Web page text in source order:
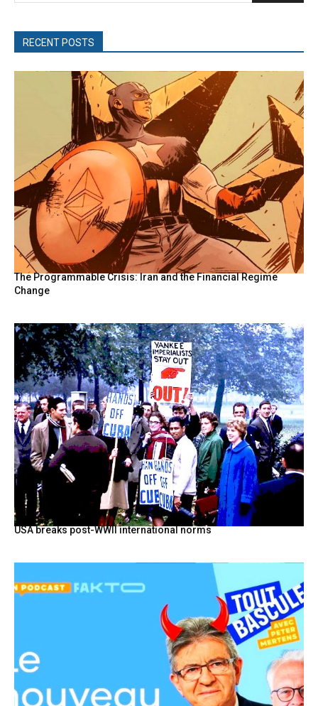
RECENT POSTS
The Programmable Crisis: Iran and the Financial Regime
Change
USA breaks post-WWII international norms